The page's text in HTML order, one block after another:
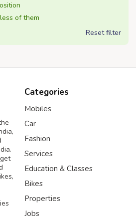
of them
Reset filter
Categories
Mobiles
Car
Fashion
Services
Education & Classes
Bikes
Properties
Jobs